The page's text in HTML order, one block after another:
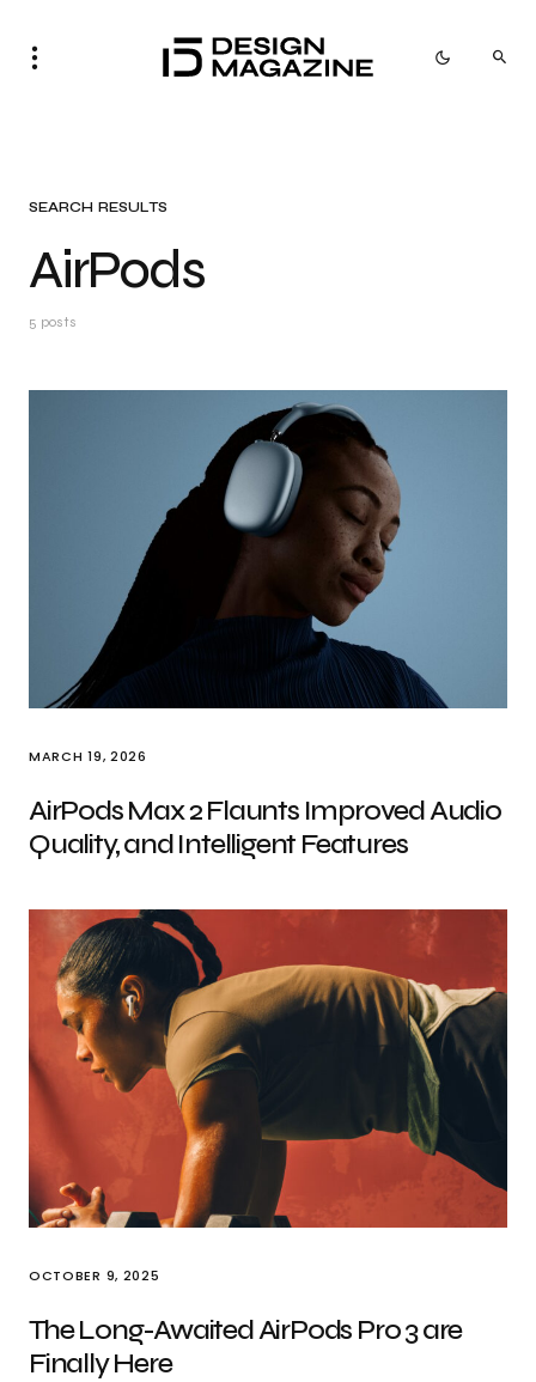
SEARCH RESULTS
AirPods
5 posts
MARCH 19, 2026
AirPods Max 2 Flaunts Improved Audio
Quality, and Intelligent Features
OCTOBER 9, 2025
The Long-Awaited AirPods Pro 3 are
Finally Here